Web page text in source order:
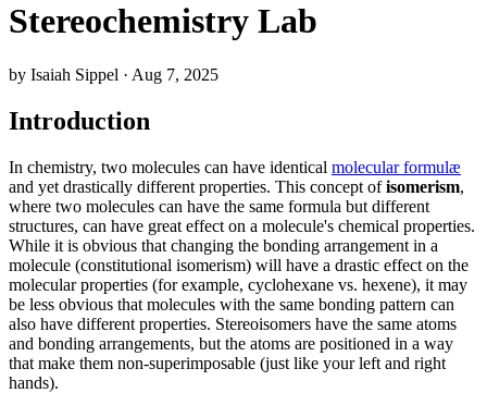
Stereochemistry Lab
by Isaiah Sippel · Aug 7, 2025
Introduction
In chemistry, two molecules can have identical molecular formulæ
and yet drastically different properties. This concept ofisomerism,
where two molecules can have the same formula but different
structures, can have great effect on a molecule's chemical properties.
While it is obvious that changing the bonding arrangement in a
molecule (constitutional isomerism) will have a drastic effect on the
molecular properties (for example, cyclohexane vs. hexene), it may
be less obvious that molecules with the same bonding pattern can
also have different properties. Stereoisomers have the same atoms
and bonding arrangements, but the atoms are positioned in a way
that make them non-superimposable (just like your left and right
hands).